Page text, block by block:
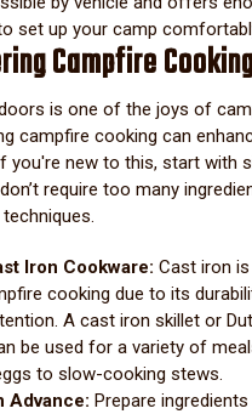
set up your camp
Campfire
is one of the joys of
campfire cooking can
you're new to this, start with
require too many
Iron Cookware: Cast iron
cooking due to its
A cast iron skillet or
be used for a variety of
to slow-cooking stews.
Advance: Prepare